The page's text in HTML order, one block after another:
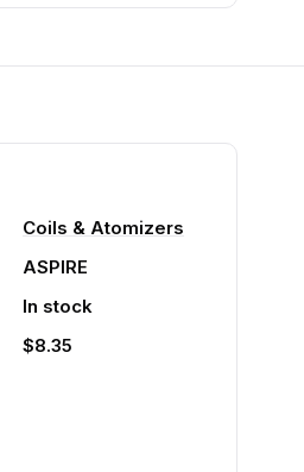
Coils & Atomizers
ASPIRE
In stock
$8.35